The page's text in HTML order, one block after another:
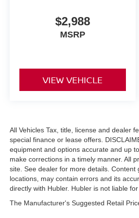
conversational voice command
Connected, LED SIGNATURE
taillamps, LED headlamps are
COATED TUBE STEP, FRONT
FLOOR LINERS W/O CARPET
Custom accessory, pre-installed,
a 4 Cylinder Engine with 275
EXPERTS CONCLUDE
Great Gas Mileage: 21 MPG
A GREAT TIME TO BUY
$2,988
MSRP
VIEW VEHICLE
All Vehicles Tax, title, license and dealer
special finance or lease offers.
equipment and options accurate and up
make corrections in a timely manner. All
site. See dealer for more details.
locations, may contain errors and its
directly with Hubler. Hubler is not liable
The Manufacturer's Suggested Retail